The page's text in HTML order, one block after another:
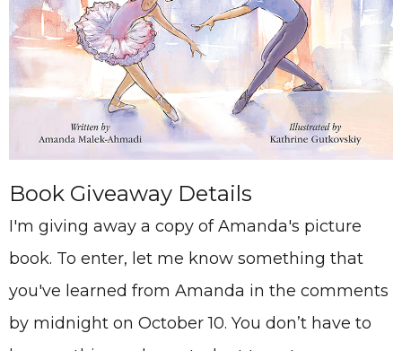
Book Giveaway Details
I'm giving away a copy of Amanda's picture
book. To enter, let me know something that
you've learned from Amanda in the comments
by midnight on October 10. You don’t have to